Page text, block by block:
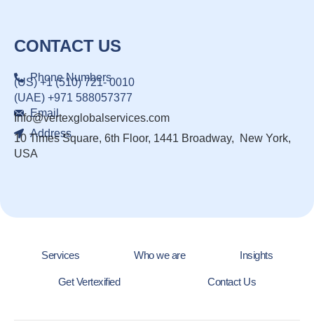
CONTACT US
Phone Numbers
(US) +1 (510) 721- 0010
(UAE) +971 588057377
Email
Info@vertexglobalservices.com
Address
10 Times Square, 6th Floor, 1441 Broadway, New York,
USA
Services Who we are Insights
Get Vertexified Contact Us